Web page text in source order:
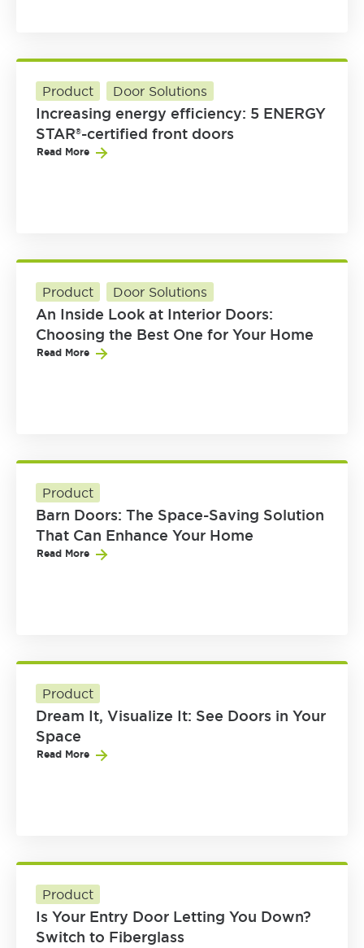
Product Door Solutions
Increasing energy efficiency: 5 ENERGY
STAR®-certified front doors
Read More
Product Door Solutions
An Inside Look at Interior Doors:
Choosing the Best One for Your Home
Read More
Product
Barn Doors: The Space-Saving Solution
That Can Enhance Your Home
Read More
Product
Dream It, Visualize It: See Doors in Your
Space
Read More
Product
Is Your Entry Door Letting You Down?
Switch to Fiberglass